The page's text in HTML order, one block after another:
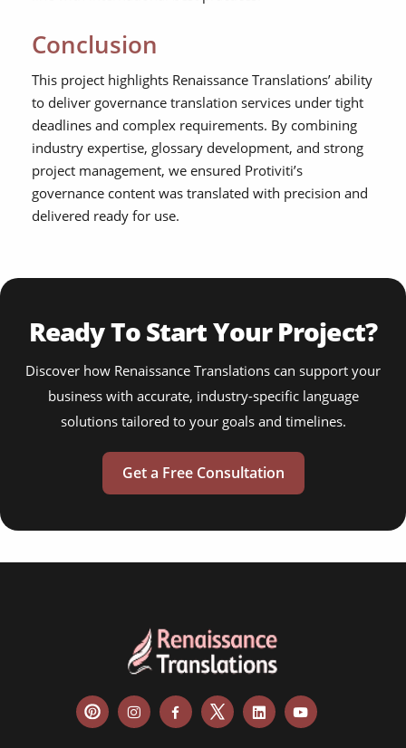
Conclusion
This project highlights Renaissance Translations’ ability
to deliver governance translation services under tight
deadlines and complex requirements. By combining
industry expertise, glossary development, and strong
project management, we ensured Protiviti’s
governance content was translated with precision and
delivered ready for use.
Ready To Start Your Project?
Discover how Renaissance Translations can support your
business with accurate, industry-specific language
solutions tailored to your goals and timelines.
Get a Free Consultation